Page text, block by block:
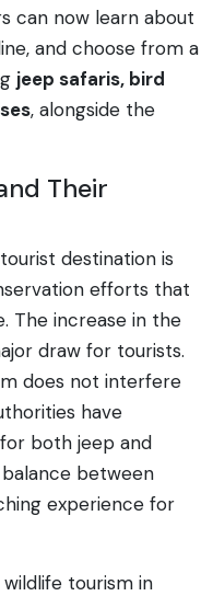
can now learn about
and choose from a
jeep safaris, bird
, alongside the
Their
destination is
efforts that
The increase in the
draw for tourists.
does not interfere
have
both jeep and
between
experience for
tourism in